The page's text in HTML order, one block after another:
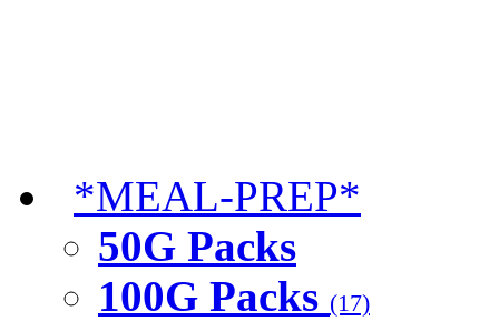
*MEAL-PREP*
50G Packs
100G Packs (17)